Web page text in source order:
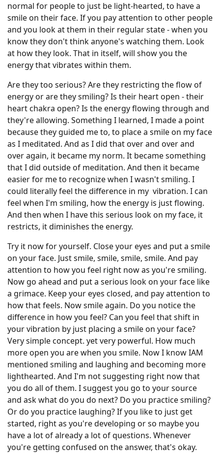
normal for people to just be light-hearted, to have a
smile on their face. If you pay attention to other people
and you look at them in their regular state - when you
know they don't think anyone's watching them. Look
at how they look. That in itself, will show you the
energy that vibrates within them.
Are they too serious? Are they restricting the flow of
energy or are they smiling? Is their heart open - their
heart chakra open? Is the energy flowing through and
they're allowing. Something I learned, I made a point
because they guided me to, to place a smile on my face
as I meditated. And as I did that over and over and
over again, it became my norm. It became something
that I did outside of meditation. And then it became
easier for me to recognize when I wasn't smiling. I
could literally feel the difference in my vibration. I can
feel when I'm smiling, how the energy is just flowing.
And then when I have this serious look on my face, it
restricts, it diminishes the energy.
Try it now for yourself. Close your eyes and put a smile
on your face. Just smile, smile, smile, smile. And pay
attention to how you feel right now as you're smiling.
Now go ahead and put a serious look on your face like
a grimace. Keep your eyes closed, and pay attention to
how that feels. Now smile again. Do you notice the
difference in how you feel? Can you feel that shift in
your vibration by just placing a smile on your face?
Very simple concept. yet very powerful. How much
more open you are when you smile. Now I know IAM
mentioned smiling and laughing and becoming more
lighthearted. And I'm not suggesting right now that
you do all of them. I suggest you go to your source
and ask what do you do next? Do you practice smiling?
Or do you practice laughing? If you like to just get
started, right as you're developing or so maybe you
have a lot of already a lot of questions. Whenever
you're getting confused on the answer, that's okay.